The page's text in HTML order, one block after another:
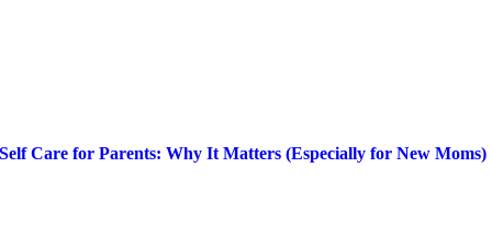
Self Care for Parents: Why It Matters (Especially for New Moms)